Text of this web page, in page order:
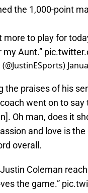
the 1,000-point
more to play for
Aunt.”
the praises of his
went on to
Oh man, does it
and love is
overall.
Coleman
the game.”